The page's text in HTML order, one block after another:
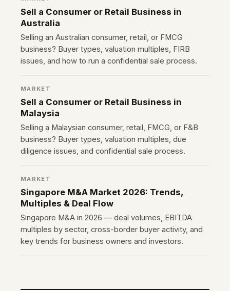
Sell a Consumer or Retail Business in
Australia
Selling an Australian consumer, retail, or FMCG
business? Buyer types, valuation multiples, FIRB
issues, and how to run a confidential sale process.
MARKET
Sell a Consumer or Retail Business in
Malaysia
Selling a Malaysian consumer, retail, FMCG, or F&B
business? Buyer types, valuation multiples, due
diligence issues, and confidential sale process.
MARKET
Singapore M&A Market 2026: Trends,
Multiples & Deal Flow
Singapore M&A in 2026 — deal volumes, EBITDA
multiples by sector, cross-border buyer activity, and
key trends for business owners and investors.